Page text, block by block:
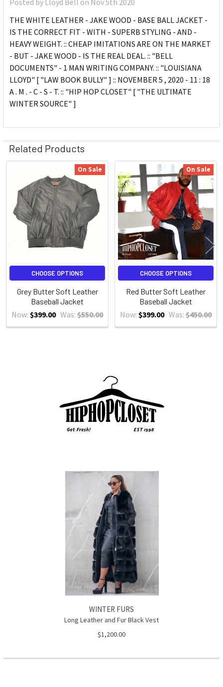
WINTER FURS
Long Leather and Fur Black Vest
$1,200.00
Posted by Lloyd Bell on Nov 5th 2020
THE WHITE LEATHER - JAKE WOOD - BASE BALL JACKET -
IS THE CORRECT FIT - WITH - SUPERB STYLING - AND -
HEAVY WEIGHT. :: CHEAP IMITATIONS ARE ON THE MARKET
- BUT - JAKE WOOD - IS THE REAL DEAL. :: "BELL
DOCUMENTS" - 1 MAN WRITING COMPANY. :: "LOUISIANA
LLOYD" [ "LAW BOOK BULLY" ] :: NOVEMBER 5 , 2020 - 11 : 18
A . M . - C - S - T. :: "HIP HOP CLOSET" [ "THE ULTIMATE
WINTER SOURCE" ]
Related Products
Related
Products
On Sale
CHOOSE OPTIONS
Grey Butter Soft Leather
Baseball Jacket
Now: $399.00 Was: $550.00
On Sale
CHOOSE OPTIONS
Red Butter Soft Leather
Baseball Jacket
Now: $399.00 Was: $450.00